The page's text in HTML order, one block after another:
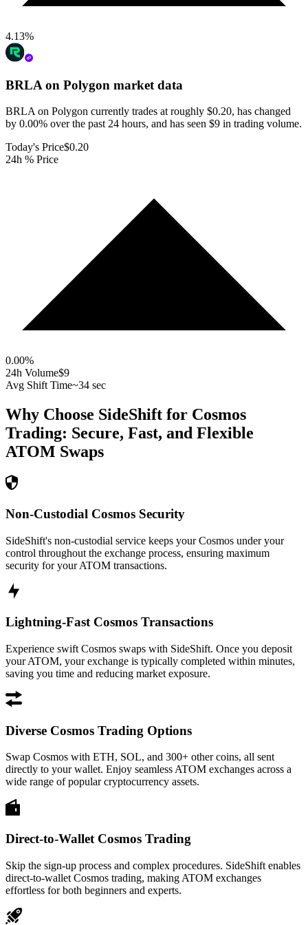
4.13%
BRLA on Polygon market data
BRLA on Polygon currently trades at roughly $0.20, has changed
by 0.00% over the past 24 hours, and has seen $9 in trading volume.
Today's Price$0.20
24h % Price
0.00%
24h Volume$9
Avg Shift Time~34 sec
Why Choose SideShift for Cosmos
Trading: Secure, Fast, and Flexible
ATOM Swaps
Non-Custodial Cosmos Security
SideShift's non-custodial service keeps your Cosmos under your
control throughout the exchange process, ensuring maximum
security for your ATOM transactions.
Lightning-Fast Cosmos Transactions
Experience swift Cosmos swaps with SideShift. Once you deposit
your ATOM, your exchange is typically completed within minutes,
saving you time and reducing market exposure.
Diverse Cosmos Trading Options
Swap Cosmos with ETH, SOL, and 300+ other coins, all sent
directly to your wallet. Enjoy seamless ATOM exchanges across a
wide range of popular cryptocurrency assets.
Direct-to-Wallet Cosmos Trading
Skip the sign-up process and complex procedures. SideShift enables
direct-to-wallet Cosmos trading, making ATOM exchanges
effortless for both beginners and experts.